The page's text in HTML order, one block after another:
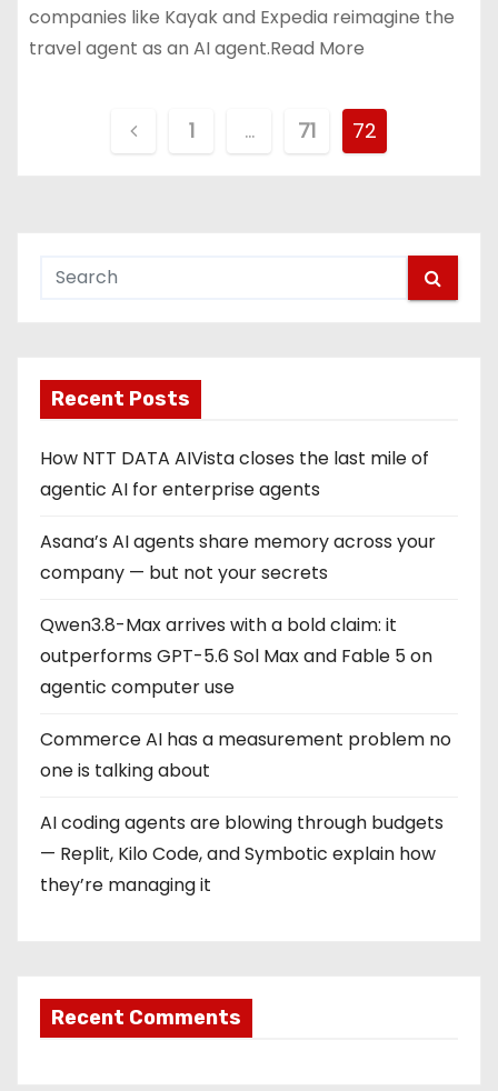
companies like Kayak and Expedia reimagine the
travel agent as an AI agent.Read More
t
a
g
i
n
a
t
i
o
n
1 … 71 72
Recent Posts
How NTT DATA AIVista closes the last mile of
agentic AI for enterprise agents
Asana’s AI agents share memory across your
company — but not your secrets
Qwen3.8-Max arrives with a bold claim: it
outperforms GPT-5.6 Sol Max and Fable 5 on
agentic computer use
Commerce AI has a measurement problem no
one is talking about
AI coding agents are blowing through budgets
— Replit, Kilo Code, and Symbotic explain how
they’re managing it
Recent Comments